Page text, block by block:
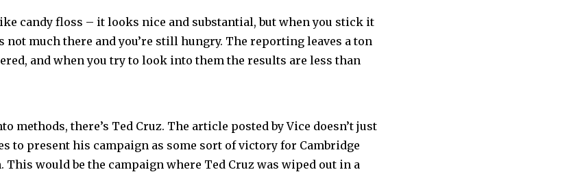
candy floss – it looks nice and substantial, but when you stick it
not much there and you’re still hungry. The reporting leaves a ton
and when you try to look into them the results are less than
methods, there’s Ted Cruz. The article posted by Vice doesn’t just
to present his campaign as some sort of victory for Cambridge
This would be the campaign where Ted Cruz was wiped out in a